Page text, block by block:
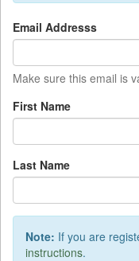
Email Addresss
Make sure this email is
First Name
Last Name
Note: If you are
instructions.